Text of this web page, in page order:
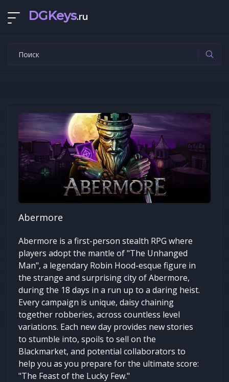
DGKeys.ru
Abermore
Abermore is a first-person stealth RPG where
players adopt the mantle of "The Unhanged
Man", a legendary Robin Hood-esque figure in
the strange and surprising city of Abermore,
during the 18 days in a run up to a daring heist.
Every campaign is unique, daisy chaining
together robberies, across countless level
variations. Each new day provides new stories
to stumble into, spoils to sell on the
Blackmarket, and potential collaborators to
help you as you prepare for the ultimate score:
"The Feast of the Lucky Few."